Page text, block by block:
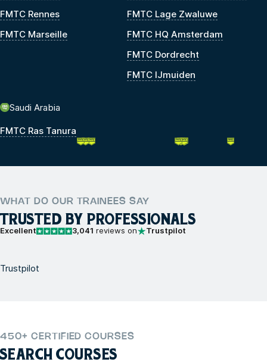
FMTC Rennes
FMTC Marseille
FMTC Lage Zwaluwe
FMTC HQ Amsterdam
FMTC Dordrecht
FMTC IJmuiden
Saudi Arabia
FMTC Ras Tanura
WHAT DO OUR TRAINEES SAY
TRUSTED BY PROFESSIONALS
Excellent 3,041 reviews on Trustpilot
Trustpilot
450+ CERTIFIED COURSES
SEARCH COURSES